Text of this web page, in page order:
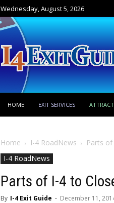
Wednesday, August 5, 2026
HOME EXIT SERVICES
Home I-4 RoadNews
Parts
I-4 RoadNews
Parts of I-4 to
By I-4 Exit Guide - December 11,